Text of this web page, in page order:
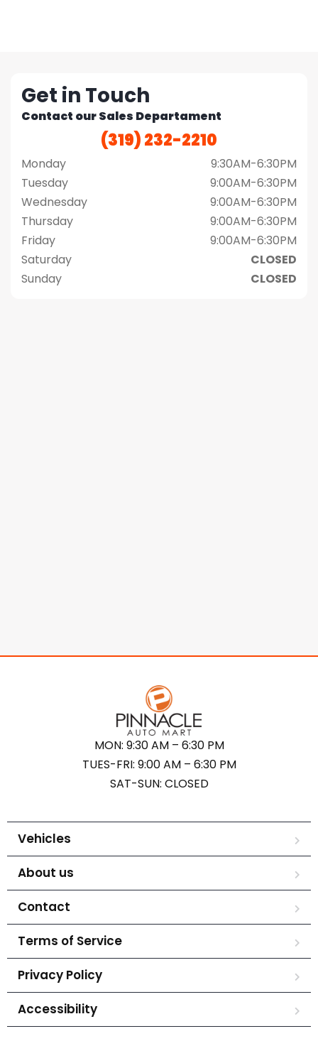
Get in Touch
Contact our Sales Departament
(319) 232-2210
Monday
Tuesday
Wednesday
Thursday
Friday
Saturday
Sunday
9:30AM-6:30PM
9:00AM-6:30PM
9:00AM-6:30PM
9:00AM-6:30PM
9:00AM-6:30PM
CLOSED
CLOSED
MON: 9:30 AM – 6:30 PM
TUES-FRI: 9:00 AM – 6:30 PM
SAT-SUN: CLOSED
Vehicles
About us
Contact
Terms of Service
Privacy Policy
Accessibility